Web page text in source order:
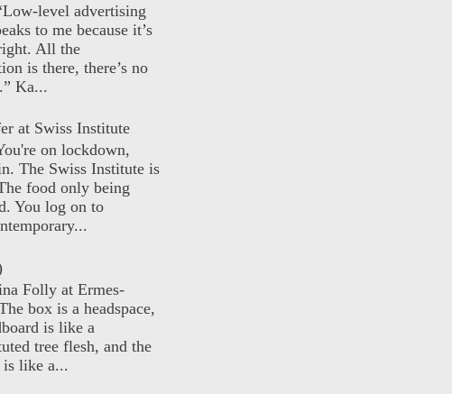
level advertising
to me because it’s
All the
is there, there’s no
Ka...
at Swiss Institute
on lockdown,
The Swiss Institute is
food only being
You log on to
Folly at Ermes-
box is a headspace,
is like a
tree flesh, and the
is like a...